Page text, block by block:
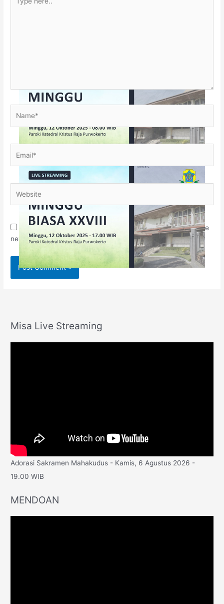
here..
Save my name, email, and website in this browser for the
next time I comment.
Misa Live Streaming
Adorasi Sakramen Mahakudus - Kamis, 6 Agustus 2026 -
19.00 WIB
MENDOAN